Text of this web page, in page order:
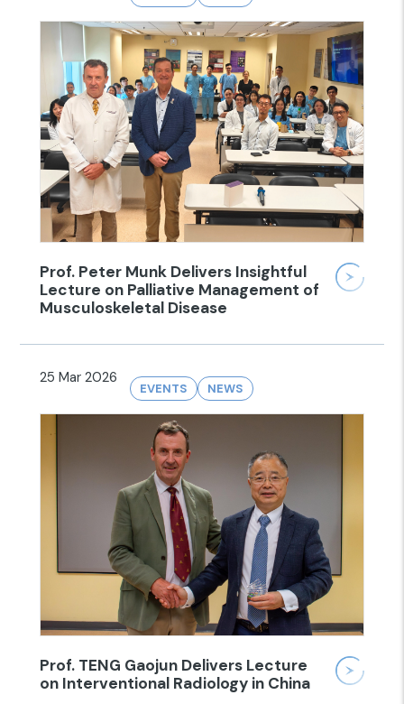
Prof. Peter Munk Delivers Insightful
Lecture on Palliative Management of
Musculoskeletal Disease
25 Mar 2026
EVENTS NEWS
Prof. TENG Gaojun Delivers Lecture
on Interventional Radiology in China